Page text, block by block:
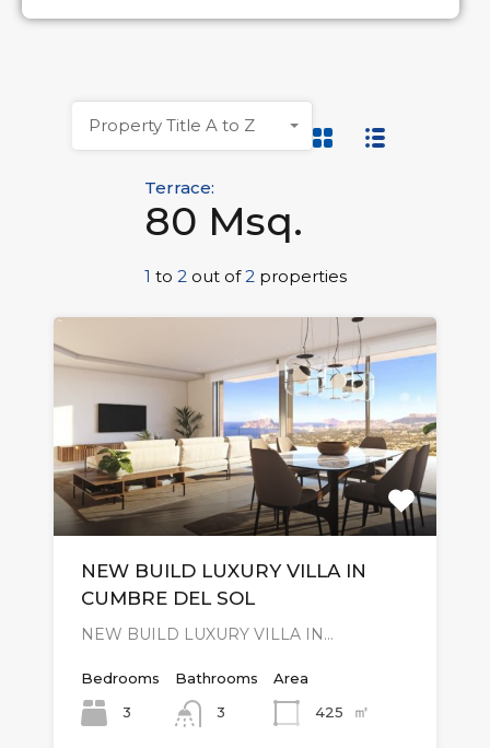
Terrace:
80 Msq.
1 to 2 out of2 properties
Property Title A to Z
NEW BUILD LUXURY VILLA IN
CUMBRE DEL SOL
NEW BUILD LUXURY VILLA IN…
Bedrooms
3
Bathrooms
3
Area
425
㎡